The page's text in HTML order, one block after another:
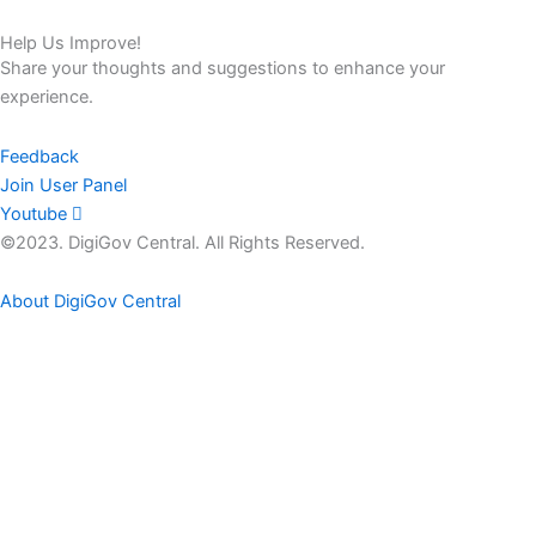
Help Us Improve!
Share your thoughts and suggestions to enhance your
experience.
Feedback
Join User Panel
Youtube
©2023. DigiGov Central. All Rights Reserved.
About DigiGov Central